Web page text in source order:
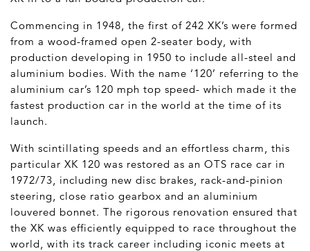
Commencing in 1948, the first of 242 XK’s were formed
from a wood-framed open 2-seater body, with
production developing in 1950 to include all-steel and
aluminium bodies. With the name ‘120’ referring to the
aluminium car’s 120 mph top speed- which made it the
fastest production car in the world at the time of its
launch.
With scintillating speeds and an effortless charm, this
particular XK 120 was restored as an OTS race car in
1972/73, including new disc brakes, rack-and-pinion
steering, close ratio gearbox and an aluminium
louvered bonnet. The rigorous renovation ensured that
the XK was efficiently equipped to race throughout the
world, with its track career including iconic meets at